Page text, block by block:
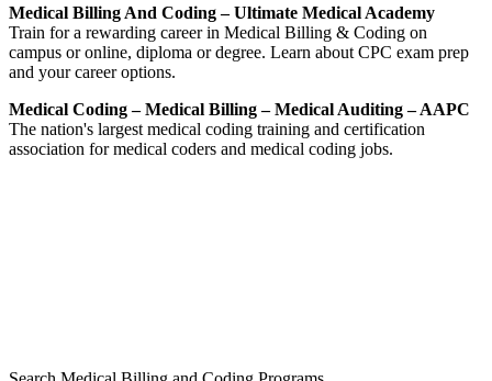
Medical Billing And Coding – Ultimate Medical Academy
Train for a rewarding career in Medical Billing & Coding on
campus or online, diploma or degree. Learn about CPC exam prep
and your career options.
Medical Coding – Medical Billing – Medical Auditing – AAPC
The nation's largest medical coding training and certification
association for medical coders and medical coding jobs.